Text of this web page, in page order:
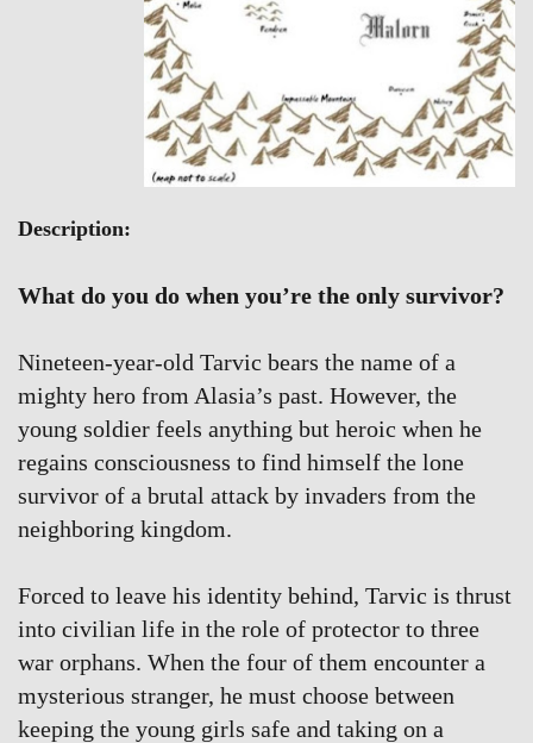
Description:
What do you do when you’re the only survivor?
Nineteen-year-old Tarvic bears the name of a
mighty hero from Alasia’s past. However, the
young soldier feels anything but heroic when he
regains consciousness to find himself the lone
survivor of a brutal attack by invaders from the
neighboring kingdom.
Forced to leave his identity behind, Tarvic is thrust
into civilian life in the role of protector to three
war orphans. When the four of them encounter a
mysterious stranger, he must choose between
keeping the young girls safe and taking on a